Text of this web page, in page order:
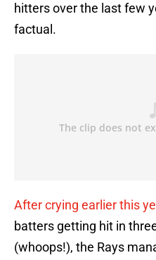
hitters over the last few
factual.
After crying earlier this
batters getting hit in
(whoops!), the Rays